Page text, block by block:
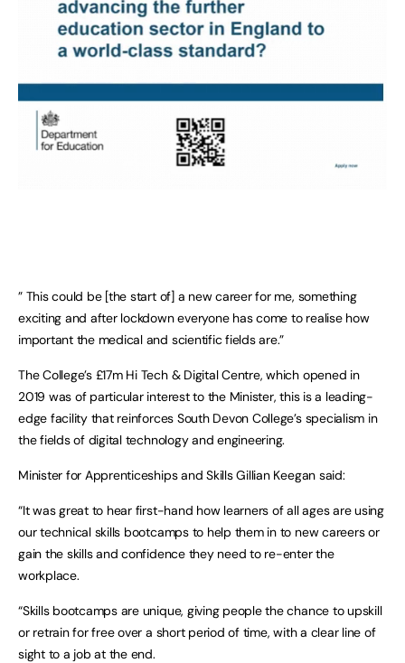
” This could be [the start of] a new career for me, something
exciting and after lockdown everyone has come to realise how
important the medical and scientific fields are.”
The College’s £17m Hi Tech & Digital Centre, which opened in
2019 was of particular interest to the Minister, this is a leading-
edge facility that reinforces South Devon College’s specialism in
the fields of digital technology and engineering.
Minister for Apprenticeships and Skills Gillian Keegan said:
“It was great to hear first-hand how learners of all ages are using
our technical skills bootcamps to help them in to new careers or
gain the skills and confidence they need to re-enter the
workplace.
“Skills bootcamps are unique, giving people the chance to upskill
or retrain for free over a short period of time, with a clear line of
sight to a job at the end.